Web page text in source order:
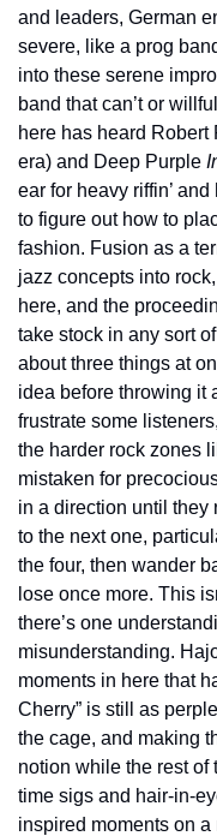
and leaders, German
severe, like a prog
into these serene
band that can’t or
here has heard
era) and Deep Purple
ear for heavy riffin’
to figure out how to
fashion. Fusion as a
jazz concepts into
here, and the
take stock in any sort
about three things at
idea before throwing it
frustrate some
the harder rock zones
mistaken for
in a direction until they
to the next one,
the four, then wander
lose once more. This
there’s one
misunderstanding.
moments in here that
Cherry” is still as
the cage, and making
notion while the rest of
time sigs and hair-in-
inspired moments on a